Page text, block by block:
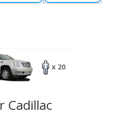
x 20
Cadillac